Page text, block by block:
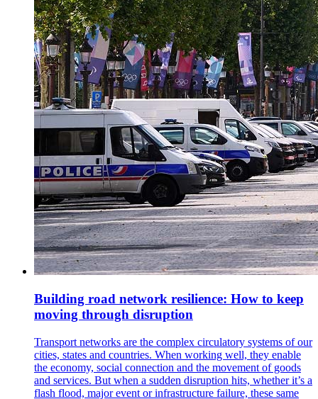
Building road network resilience: How to keep
moving through disruption
Transport networks are the complex circulatory systems of our
cities, states and countries. When working well, they enable
the economy, social connection and the movement of goods
and services. But when a sudden disruption hits, whether it’s a
flash flood, major event or infrastructure failure, these same